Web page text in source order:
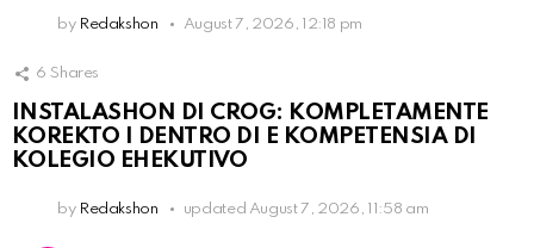
by Redakshon August 7, 2026, 12:18 pm
6 Shares
INSTALASHON DI CROG: KOMPLETAMENTE
KOREKTO I DENTRO DI E KOMPETENSIA DI
KOLEGIO EHEKUTIVO
by Redakshon updated August 7, 2026, 11:58 am